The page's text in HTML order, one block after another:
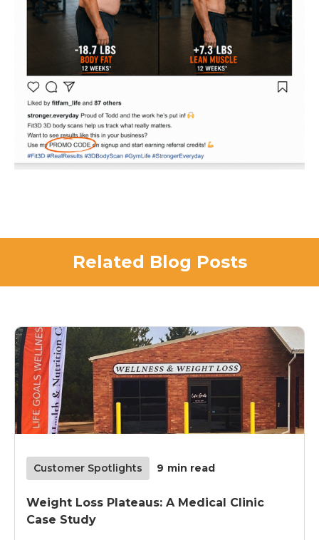
Related Blog Posts
Customer Spotlights 9 min read
Weight Loss Plateaus: A Medical Clinic
Case Study